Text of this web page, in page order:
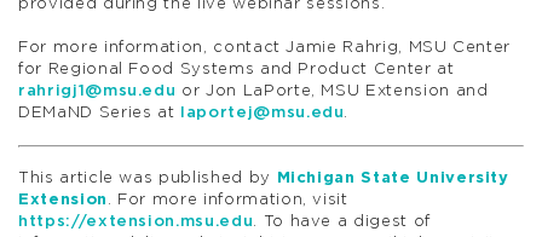
provided during the live webinar sessions.
For more information, contact Jamie Rahrig, MSU Center
for Regional Food Systems and Product Center at
rahrigj1@msu.edu or Jon LaPorte, MSU Extension and
DEMaND Series at
laportej@msu.edu.
This article was published by
Michigan State University
Extension . For more information, visit
https://extension.msu.edu. To have a digest of